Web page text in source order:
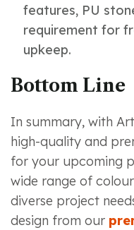
features, PU
requirement for
upkeep.
Bottom Line
In summary, with
high-quality and
for your upcoming
wide range of
diverse project
design from our